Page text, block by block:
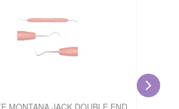
MONTANA JACK DOUBLE END